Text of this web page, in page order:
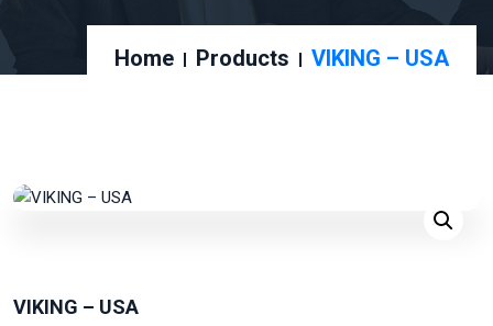
Home Products VIKING – USA
VIKING – USA